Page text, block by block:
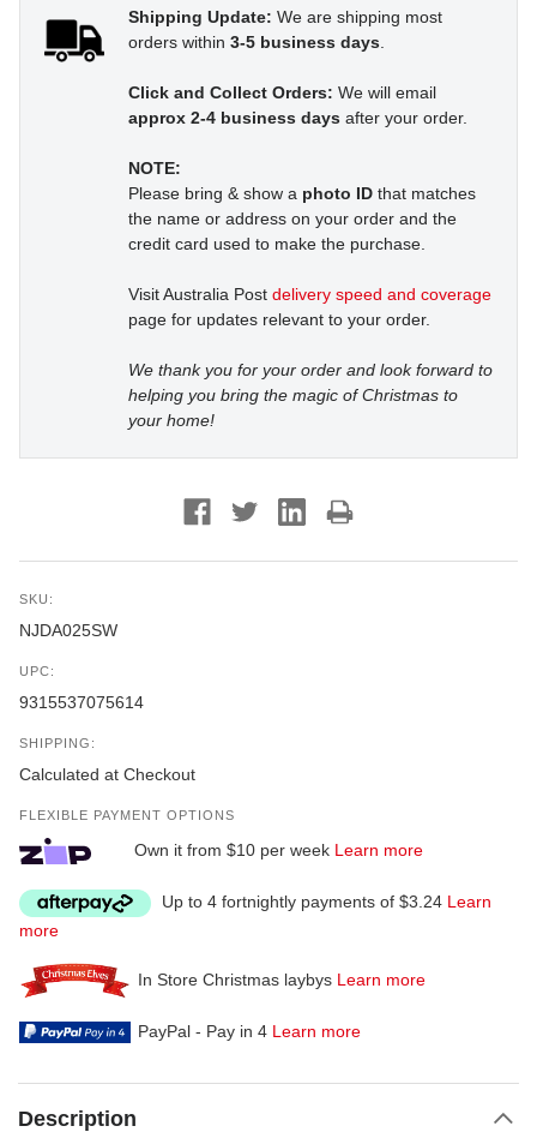
Shipping Update: We are shipping most
orders within 3-5 business days.
Click and Collect Orders: We will email
approx 2-4 business days after your order.
NOTE:
Please bring & show a photo ID that matches
the name or address on your order and the
credit card used to make the purchase.
Visit Australia Post delivery speed and coverage
page for updates relevant to your order.
We thank you for your order and look forward to
helping you bring the magic of Christmas to
your home!
SKU:
NJDA025SW
UPC:
9315537075614
SHIPPING:
Calculated at Checkout
FLEXIBLE PAYMENT OPTIONS
Own it from $10 per week Learn more
Up to 4 fortnightly payments of $3.24 Learn
more
In Store Christmas laybys Learn more
PayPal - Pay in 4 Learn more
Description